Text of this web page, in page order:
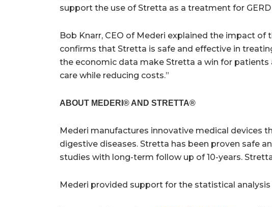
support the use of Stretta as a treatment for
Bob Knarr, CEO of Mederi explained the impact of
confirms that Stretta is safe and effective in
the economic data make Stretta a win for patients
care while reducing costs.”
ABOUT MEDERI® AND STRETTA®
Mederi manufactures innovative medical devices
digestive diseases. Stretta has been proven safe
studies with long-term follow up of 10-years.
Mederi provided support for the statistical